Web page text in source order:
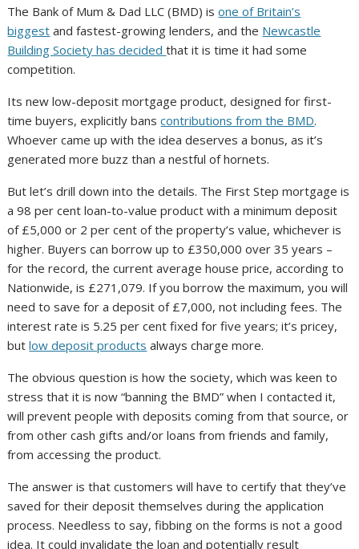
The Bank of Mum & Dad LLC (BMD) isone of Britain’s
biggest and fastest-growing lenders, and the Newcastle
Building Society has decidedthat it is time it had some
competition.
Its new low-deposit mortgage product, designed for first-
time buyers, explicitly banscontributions from the BMD.
Whoever came up with the idea deserves a bonus, as it’s
generated more buzz than a nestful of hornets.
But let’s drill down into the details. The First Step mortgage is
a 98 per cent loan-to-value product with a minimum deposit
of £5,000 or 2 per cent of the property’s value, whichever is
higher. Buyers can borrow up to £350,000 over 35 years –
for the record, the current average house price, according to
Nationwide, is £271,079. If you borrow the maximum, you will
need to save for a deposit of £7,000, not including fees. The
interest rate is 5.25 per cent fixed for five years; it’s pricey,
butlow deposit products always charge more.
The obvious question is how the society, which was keen to
stress that it is now “banning the BMD” when I contacted it,
will prevent people with deposits coming from that source, or
from other cash gifts and/or loans from friends and family,
from accessing the product.
The answer is that customers will have to certify that they’ve
saved for their deposit themselves during the application
process. Needless to say, fibbing on the forms is not a good
idea. It could invalidate the loan and potentially result